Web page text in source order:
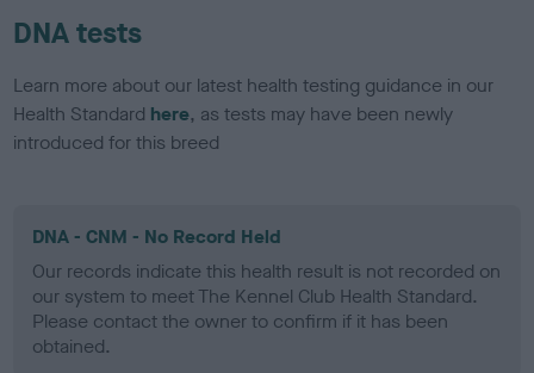
DNA tests
Learn more about our latest health testing guidance in our
Health Standard here, as tests may have been newly
introduced for this breed
DNA - CNM - No Record Held
Our records indicate this health result is not recorded on
our system to meet The Kennel Club Health Standard.
Please contact the owner to confirm if it has been
obtained.